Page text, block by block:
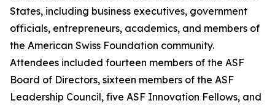
States, including business executives, government
officials, entrepreneurs, academics, and members of
the American Swiss Foundation community.
Attendees included fourteen members of the ASF
Board of Directors, sixteen members of the ASF
Leadership Council, five ASF Innovation Fellows, and